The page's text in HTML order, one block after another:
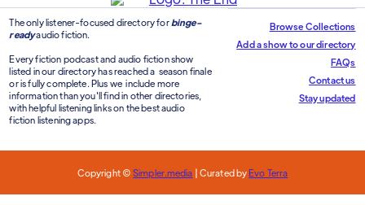
The only listener-focused directory for binge-
readyaudio fiction.
Every fiction podcast and audio fiction show
listed in our directory has reached a season finale
or is fully complete. Plus we include more
information than you'll find in other directories,
with helpful listening links on the best audio
fiction listening apps.
Browse Collections
Add a show to our directory
FAQs
Contact us
Stay updated
Copyright ©Simpler.media | Curated byEvo Terra